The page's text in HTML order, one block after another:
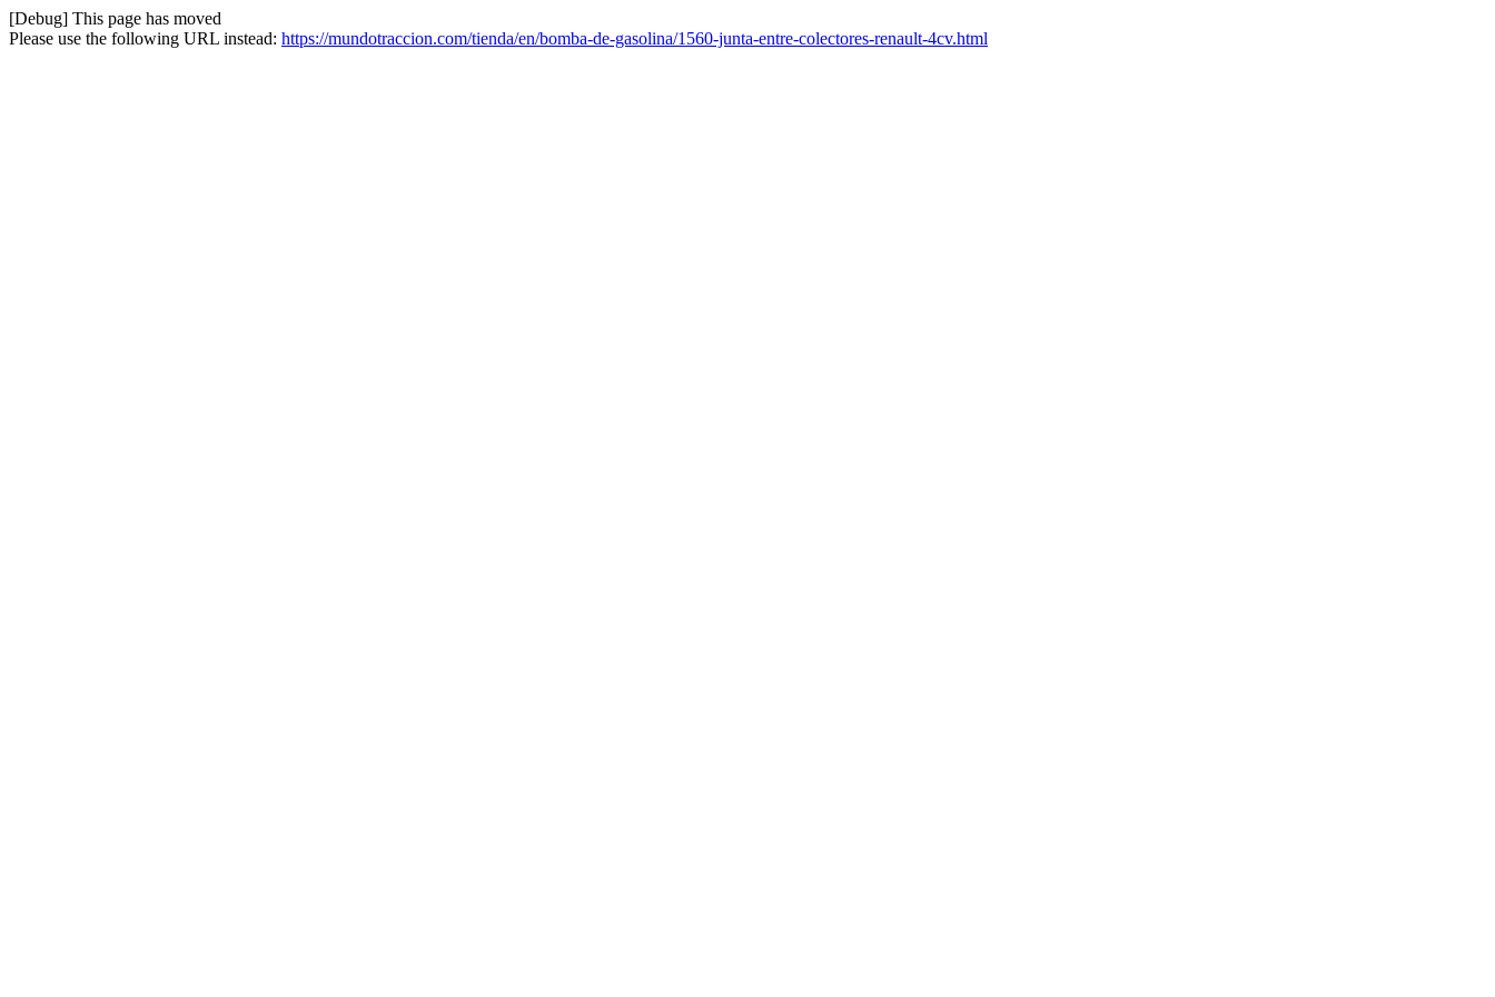
[Debug] This page has moved
Please use the following URL instead: https://mundotraccion.com/tienda/en/bomba-de-gasolina/1560-junta-entre-colectores-renault-4cv.html